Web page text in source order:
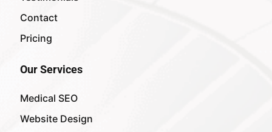
Contact
Pricing
Our Services
Medical SEO
Website Design